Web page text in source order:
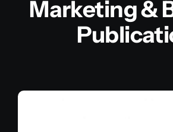
Marketing &